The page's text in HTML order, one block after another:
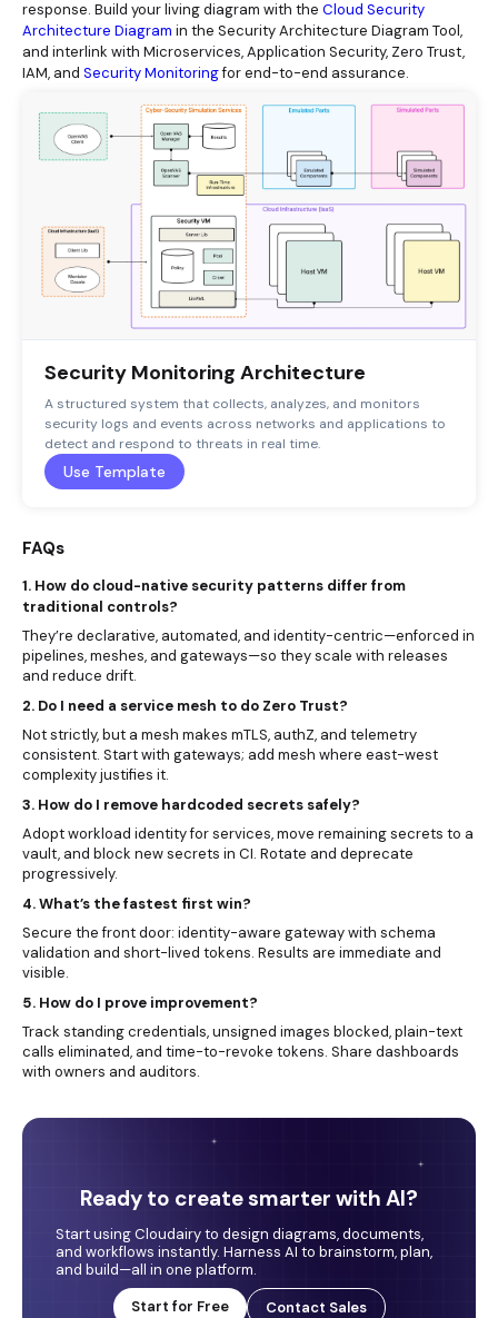
response. Build your living diagram with the Cloud Security
Architecture Diagram in the Security Architecture Diagram Tool,
and interlink with Microservices, Application Security, Zero Trust,
IAM, and Security Monitoringfor end-to-end assurance.
Security Monitoring Architecture
A structured system that collects, analyzes, and monitors
security logs and events across networks and applications to
detect and respond to threats in real time.
Use Template
FAQs
1. How do cloud-native security patterns differ from
traditional controls?
They’re declarative, automated, and identity-centric—enforced in
pipelines, meshes, and gateways—so they scale with releases
and reduce drift.
2. Do I need a service mesh to do Zero Trust?
Not strictly, but a mesh makes mTLS, authZ, and telemetry
consistent. Start with gateways; add mesh where east-west
complexity justifies it.
3. How do I remove hardcoded secrets safely?
Adopt workload identity for services, move remaining secrets to a
vault, and block new secrets in CI. Rotate and deprecate
progressively.
4. What’s the fastest first win?
Secure the front door: identity-aware gateway with schema
validation and short-lived tokens. Results are immediate and
visible.
5. How do I prove improvement?
Track standing credentials, unsigned images blocked, plain-text
calls eliminated, and time-to-revoke tokens. Share dashboards
with owners and auditors.
Ready to create smarter with AI?
Start using Cloudairy to design diagrams, documents,
and workflows instantly. Harness AI to brainstorm, plan,
and build—all in one platform.
Start for Free
Contact Sales